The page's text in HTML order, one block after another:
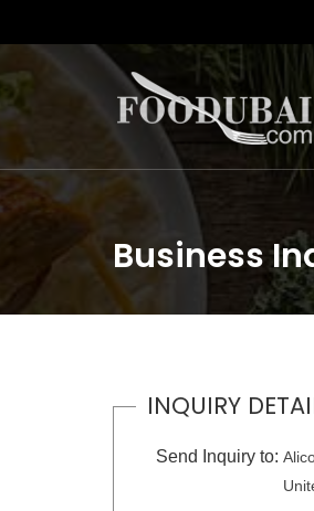
Business
INQUIRY
Send Inquiry to: